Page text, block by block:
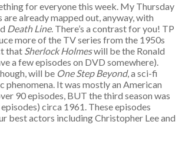
for everyone this week. My Thursday
are already mapped out, anyway, with
Death Line. There’s a contrast for you! TP
more of the TV series from the 1950s
that Sherlock Holmeswill be the Ronald
a few episodes on DVD somewhere).
will be One Step Beyond, a sci-fi
phenomena. It was mostly an American
90 episodes, BUT the third season was
circa 1961. These episodes
best actors including Christopher Lee and